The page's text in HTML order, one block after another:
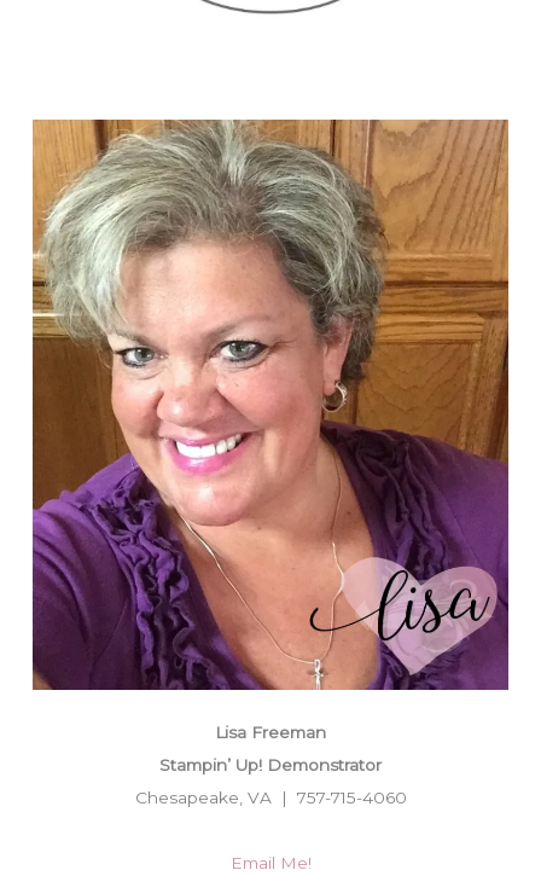
Lisa Freeman
Stampin’ Up! Demonstrator
Chesapeake, VA | 757-715-4060
Email Me!